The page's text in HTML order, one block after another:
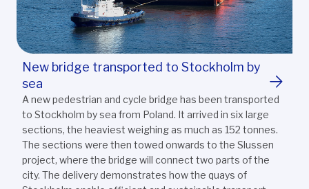
New bridge transported to Stockholm by
sea
A new pedestrian and cycle bridge has been transported
to Stockholm by sea from Poland. It arrived in six large
sections, the heaviest weighing as much as 152 tonnes.
The sections were then towed onwards to the Slussen
project, where the bridge will connect two parts of the
city. The delivery demonstrates how the quays of